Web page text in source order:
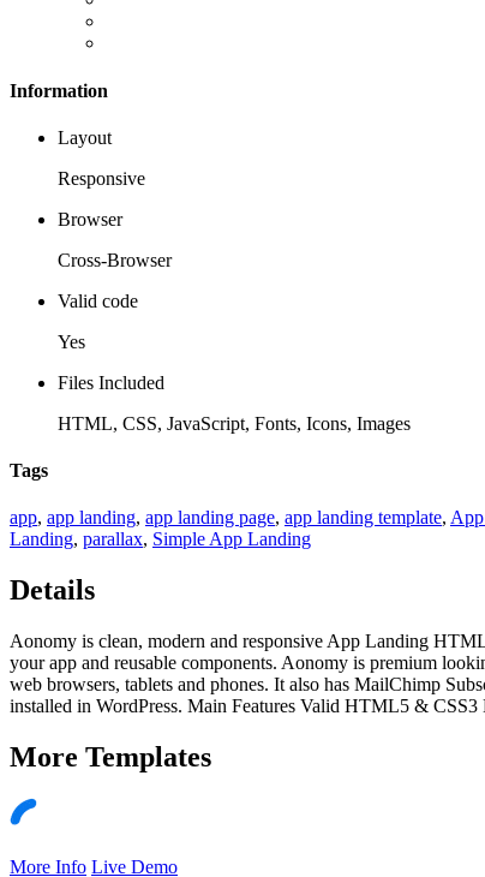
Information
Layout
Responsive
Browser
Cross-Browser
Valid code
Yes
Files Included
HTML, CSS, JavaScript, Fonts, Icons, Images
Tags
app, app landing, app landing page, app landing template,
Landing, parallax, Simple App Landing
Details
Aonomy is clean, modern and responsive App Landing
your app and reusable components. Aonomy is premium
web browsers, tablets and phones. It also has MailChimp
installed in WordPress. Main Features Valid HTML5 &
More Templates
More Info Live Demo